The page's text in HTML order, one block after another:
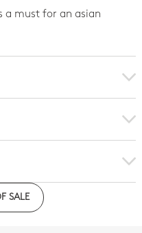
a must for an asian
of compliance
SALE